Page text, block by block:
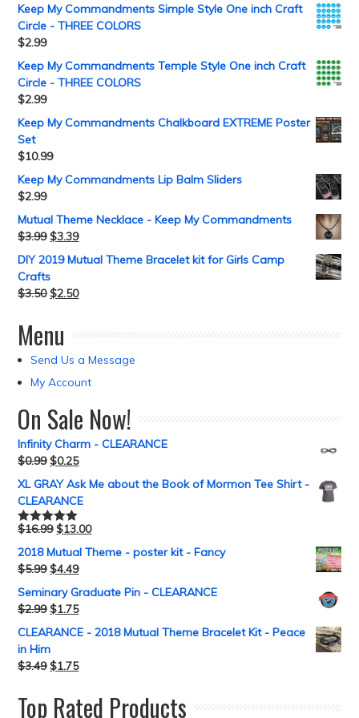
Keep My Commandments Simple Style One inch Craft
Circle - THREE COLORS
$2.99
Keep My Commandments Temple Style One inch Craft
Circle - THREE COLORS
$2.99
Keep My Commandments Chalkboard EXTREME Poster
Set
$10.99
Keep My Commandments Lip Balm Sliders
$2.99
Mutual Theme Necklace - Keep My Commandments
$3.99 $3.39
DIY 2019 Mutual Theme Bracelet kit for Girls Camp
Crafts
$3.50 $2.50
Menu
Send Us a Message
My Account
On Sale Now!
Infinity Charm - CLEARANCE
$0.99 $0.25
XL GRAY Ask Me about the Book of Mormon Tee Shirt -
CLEARANCE
Rated5.00
$16.99 $13.00
2018 Mutual Theme - poster kit - Fancy
$5.99 $4.49
Seminary Graduate Pin - CLEARANCE
$2.99 $1.75
CLEARANCE - 2018 Mutual Theme Bracelet Kit - Peace
in Him
$3.49 $1.75
Top Rated Products